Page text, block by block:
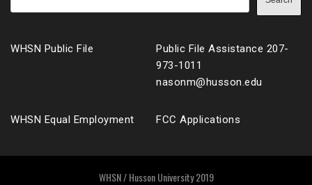
WHSN Public File
Public File Assistance 207-
973-1011
nasonm@husson.edu
WHSN Equal Employment FCC Applications
WHSN / Husson University 2019